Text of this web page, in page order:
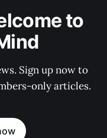
to
Sign up now to
only articles.